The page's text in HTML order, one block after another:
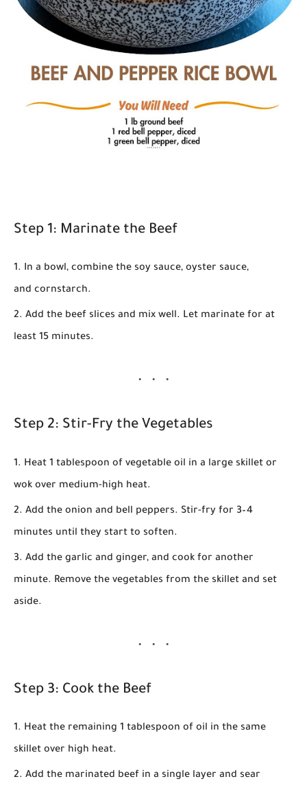
Step 1: Marinate the Beef
In a bowl, combine the soy sauce, oyster sauce,
and cornstarch.
Add the beef slices and mix well. Let marinate for at
least 15 minutes.
Step 2: Stir-Fry the Vegetables
Heat 1 tablespoon of vegetable oil in a large skillet or
wok over medium-high heat.
Add the onion and bell peppers. Stir-fry for 3–4
minutes until they start to soften.
Add the garlic and ginger, and cook for another
minute. Remove the vegetables from the skillet and set
aside.
Step 3: Cook the Beef
Heat the remaining 1 tablespoon of oil in the same
skillet over high heat.
Add the marinated beef in a single layer and sear